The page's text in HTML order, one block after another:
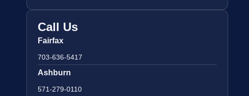
Call Us
Fairfax
703-636-5417
Ashburn
571-279-0110